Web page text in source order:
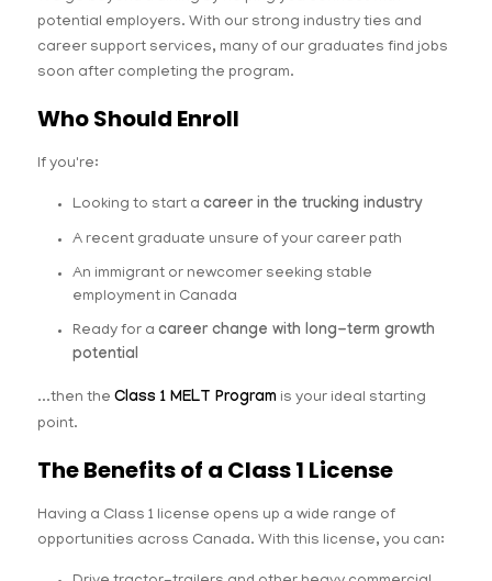
potential employers. With our strong industry ties and
career support services, many of our graduates find jobs
soon after completing the program.
Who Should Enroll
If you're:
Looking to start acareer in the trucking industry
A recent graduate unsure of your career path
An immigrant or newcomer seeking stable
employment in Canada
Ready for acareer change with long-term growth
potential
...then theClass 1 MELT Program is your ideal starting
point.
The Benefits of a Class 1 License
Having a Class 1 license opens up a wide range of
opportunities across Canada. With this license, you can: